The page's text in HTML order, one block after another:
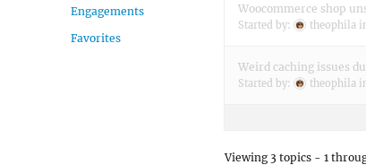
Engagements
Favorites
Woocommerce shop
Started by: theophila
Weird caching issues
Started by: theophila
Viewing 3 topics - 1